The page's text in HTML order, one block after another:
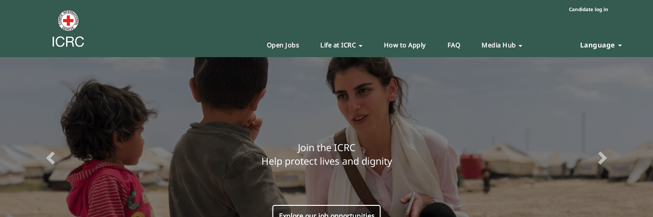
Candidate log in
Open Jobs Life at ICRC How to Apply FAQ Media Hub Language
Join the ICRC
Help protect lives and dignity